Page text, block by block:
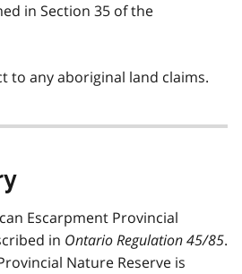
in Section 35 of the
to any aboriginal land claims.
Escarpment Provincial
in Ontario Regulation 45/85.
Nature Reserve is